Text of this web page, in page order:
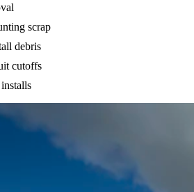
scrap
debris
cutoffs